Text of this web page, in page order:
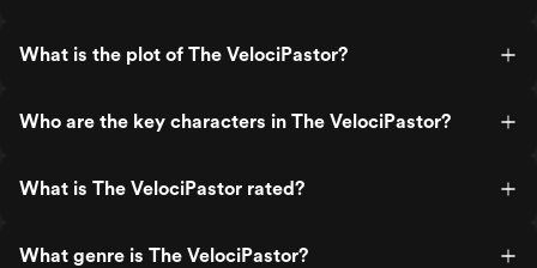
What is the plot of The VelociPastor?
Who are the key characters in The VelociPastor?
What is The VelociPastor rated?
What genre is The VelociPastor?